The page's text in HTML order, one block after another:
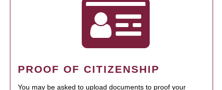
PROOF OF CITIZENSHIP
You may be asked to upload documents to proof your